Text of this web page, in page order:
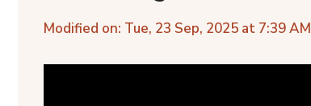
Modified on: Tue, 23 Sep, 2025 at 7:39 AM